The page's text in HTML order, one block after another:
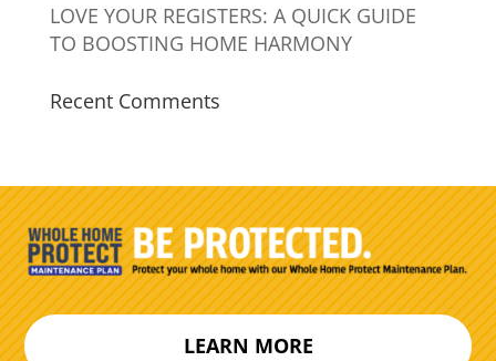
LOVE YOUR REGISTERS: A QUICK GUIDE
TO BOOSTING HOME HARMONY
Recent Comments
LEARN MORE